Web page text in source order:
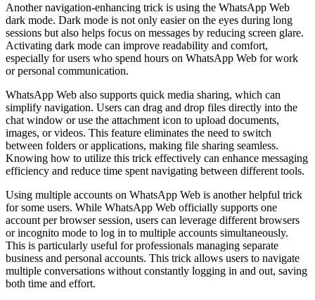
Another navigation-enhancing trick is using the WhatsApp Web
dark mode. Dark mode is not only easier on the eyes during long
sessions but also helps focus on messages by reducing screen glare.
Activating dark mode can improve readability and comfort,
especially for users who spend hours on WhatsApp Web for work
or personal communication.
WhatsApp Web also supports quick media sharing, which can
simplify navigation. Users can drag and drop files directly into the
chat window or use the attachment icon to upload documents,
images, or videos. This feature eliminates the need to switch
between folders or applications, making file sharing seamless.
Knowing how to utilize this trick effectively can enhance messaging
efficiency and reduce time spent navigating between different tools.
Using multiple accounts on WhatsApp Web is another helpful trick
for some users. While WhatsApp Web officially supports one
account per browser session, users can leverage different browsers
or incognito mode to log in to multiple accounts simultaneously.
This is particularly useful for professionals managing separate
business and personal accounts. This trick allows users to navigate
multiple conversations without constantly logging in and out, saving
both time and effort.